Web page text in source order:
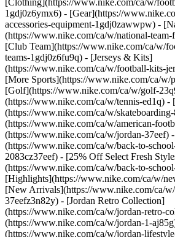
[Clothing](https://www.nike.com/ca/w/
1gdj0z6ymx6) - [Gear](https://
accessories-equipment-1gdj0zawwpw) -
(https://www.nike.com/ca/w/national-
[Club Team](https://www.nike.com/ca/w/
teams-1gdj0z6fu9q) - [Jerseys & Kits]
(https://www.nike.com/ca/w/football-kits-
[More Sports](https://www.nike.com/ca/w/
[Golf](https://www.nike.com/ca/w/golf-
(https://www.nike.com/ca/w/tennis-ed1q) -
(https://www.nike.com/ca/w/
(https://www.nike.com/ca/w/american-
(https://www.nike.com/ca/w/jordan-37eef)
(https://www.nike.com/ca/w/back-to-
2083cz37eef) - [25% Off Select Fresh
(https://www.nike.com/ca/w/back-to-
[Highlights](https://www.nike.com/ca/w/
[New Arrivals](https://www.nike.com/ca/
37eefz3n82y) - [Jordan Retro Collection]
(https://www.nike.com/ca/w/jordan-retro-
(https://www.nike.com/ca/w/jordan-1-
(https://www.nike.com/ca/w/jordan-